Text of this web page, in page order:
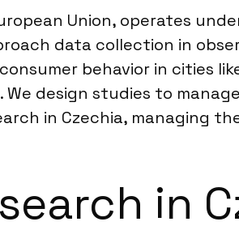
Union, operates
data collection in
behavior in cities
design studies to
in Czechia, managing
in